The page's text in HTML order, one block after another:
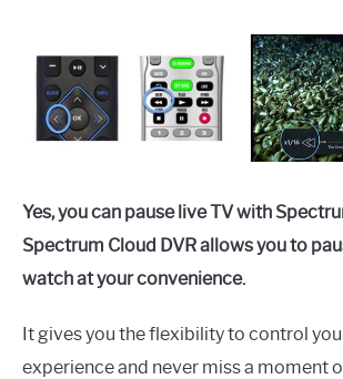
Alex
Raymond
Yes, you can pause live TV with
Spectrum Cloud DVR allows you to
watch at your convenience.
It gives you the flexibility to control
experience and never miss a moment